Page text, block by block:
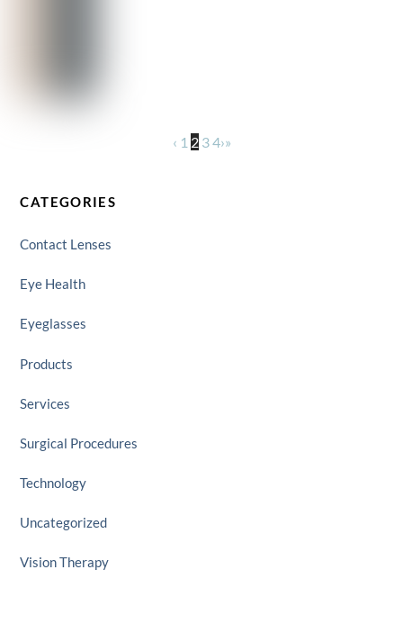
‹ 1 2 34›»
CATEGORIES
Contact Lenses
Eye Health
Eyeglasses
Products
Services
Surgical Procedures
Technology
Uncategorized
Vision Therapy